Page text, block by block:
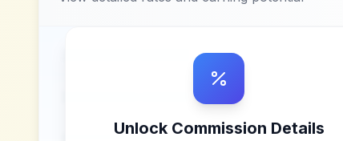
Unlock Commission Details